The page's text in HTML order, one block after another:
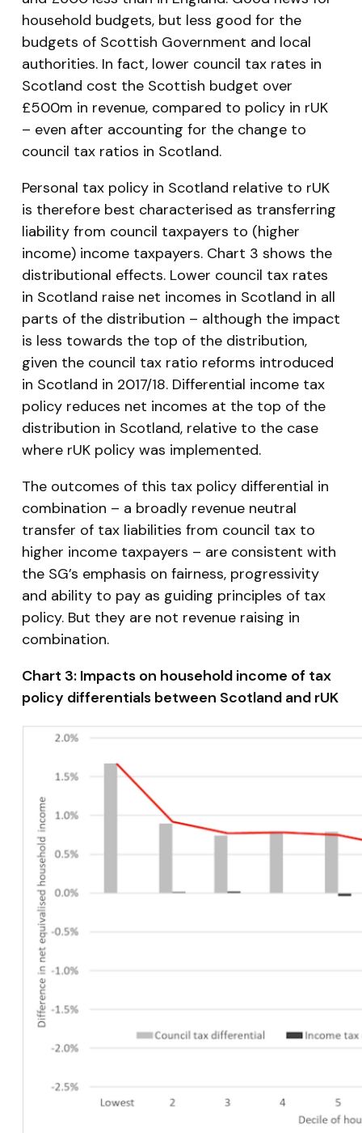
household budgets, but less good for the
budgets of Scottish Government and local
authorities. In fact, lower council tax rates in
Scotland cost the Scottish budget over
£500m in revenue, compared to policy in rUK
– even after accounting for the change to
council tax ratios in Scotland.
Personal tax policy in Scotland relative to rUK
is therefore best characterised as transferring
liability from council taxpayers to (higher
income) income taxpayers. Chart 3 shows the
distributional effects. Lower council tax rates
in Scotland raise net incomes in Scotland in all
parts of the distribution – although the impact
is less towards the top of the distribution,
given the council tax ratio reforms introduced
in Scotland in 2017/18. Differential income tax
policy reduces net incomes at the top of the
distribution in Scotland, relative to the case
where rUK policy was implemented.
The outcomes of this tax policy differential in
combination – a broadly revenue neutral
transfer of tax liabilities from council tax to
higher income taxpayers – are consistent with
the SG’s emphasis on fairness, progressivity
and ability to pay as guiding principles of tax
policy. But they are not revenue raising in
combination.
Chart 3: Impacts on household income of tax
policy differentials between Scotland and rUK